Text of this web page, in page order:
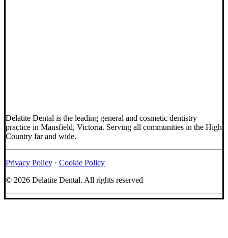
Delatite Dental is the leading general and cosmetic dentistry
practice in Mansfield, Victoria. Serving all communities in the High
Country far and wide.
Privacy Policy · Cookie Policy
© 2026 Delatite Dental. All rights reserved